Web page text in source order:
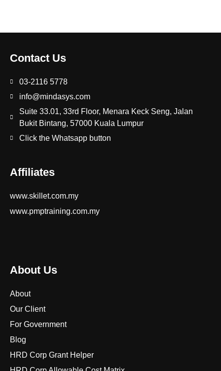
Contact Us
03-2116 5778
info@mindasys.com
Suite 33.01, 33rd Floor, Menara Keck Seng, Jalan
Bukit Bintang, 57000 Kuala Lumpur
Click the Whatsapp button
Affiliates
www.skillet.com.my
www.pmptraining.com.my
About Us
About
Our Client
For Government
Blog
HRD Corp Grant Helper